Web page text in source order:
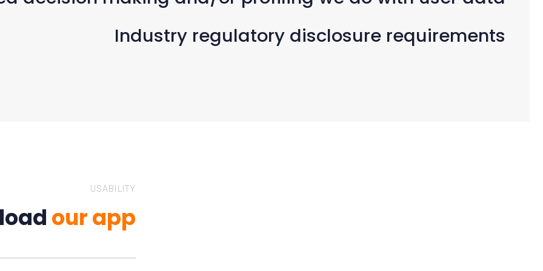
Industry regulatory disclosure requirements
USABILITY
our app